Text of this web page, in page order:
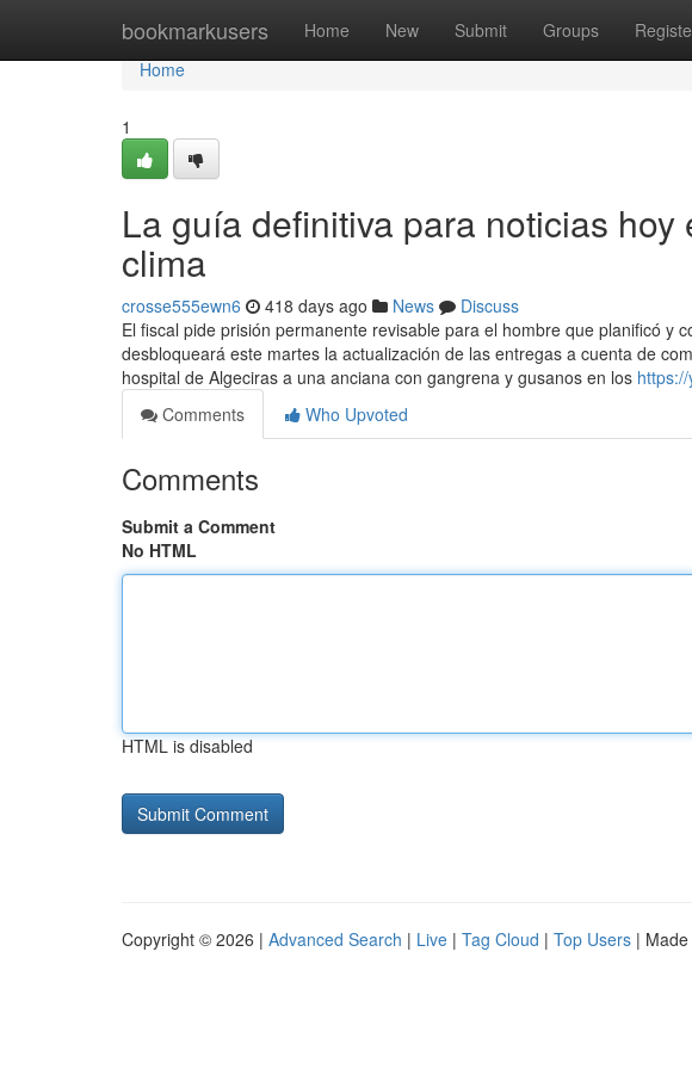
bookmarkusers Home New Submit Groups
Home
Home
1
La guía definitiva para noticias
clima
crosse555ewn6 418 days ago News
Discuss
El fiscal pide prisión permanente revisable para el hombre que planificó y
desbloqueará este martes la actualización de las entregas a cuenta de
hospital de Algeciras a una anciana con gangrena y gusanos en los
Comments
Who Upvoted
Comments
Submit a Comment
No HTML
HTML is disabled
Copyright © 2026 | Advanced Search | Live | Tag Cloud | Top Users |